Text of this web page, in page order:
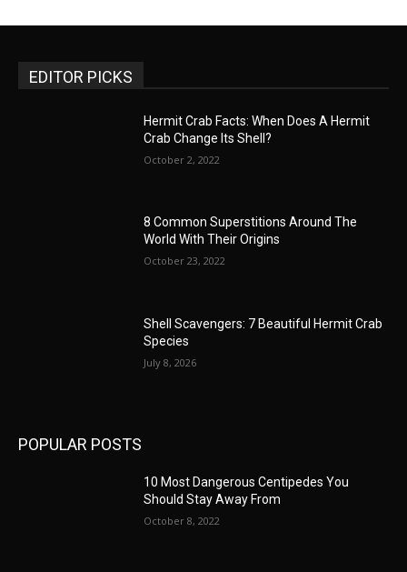
EDITOR PICKS
Hermit Crab Facts: When Does A Hermit
Crab Change Its Shell?
October 2, 2022
8 Common Superstitions Around The
World With Their Origins
October 23, 2022
Shell Scavengers: 7 Beautiful Hermit Crab
Species
July 8, 2026
POPULAR POSTS
10 Most Dangerous Centipedes You
Should Stay Away From
October 8, 2022